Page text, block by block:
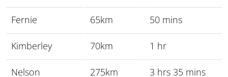
Fernie 65km 50 mins
Kimberley 70km 1 hr
Nelson 275km 3 hrs 35 mins